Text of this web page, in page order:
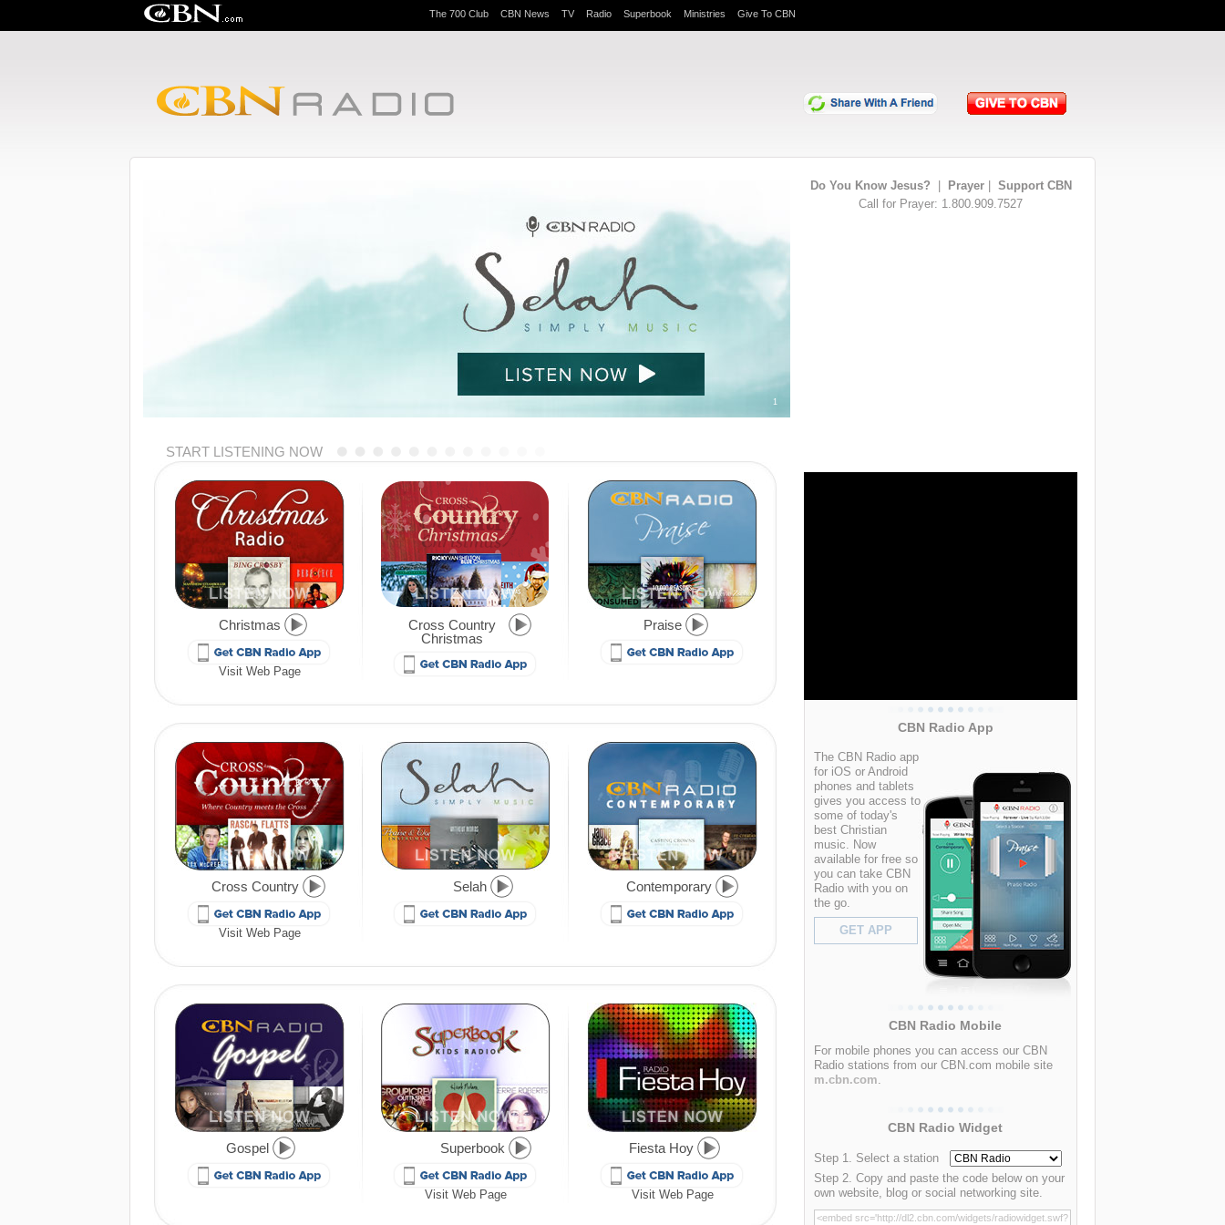
The 700 Club CBN News TV Radio Superbook Ministries Give To CBN
1
START LISTENING NOW
Christmas
Visit Web Page
Cross Country
Christmas
Praise
Cross Country
Visit Web Page
Selah Contemporary
Gospel Superbook
Visit Web Page
Fiesta Hoy
Visit Web Page
Do You Know Jesus? Prayer| Support CBN
Call for Prayer: 1.800.909.7527
CBN Radio App
The CBN Radio app
for iOS or Android
phones and tablets
gives you access to
some of today's
best Christian
music. Now
available for free so
you can take CBN
Radio with you on
the go.
GET APP
CBN Radio Mobile
For mobile phones you can access our CBN
Radio stations from our CBN.com mobile site
m.cbn.com
CBN Radio Widget
Step 1. Select a station
Step 2. Copy and paste the code below on your
own website, blog or social networking site.